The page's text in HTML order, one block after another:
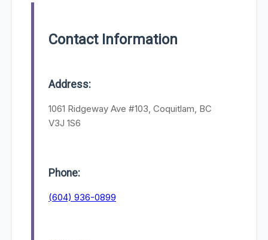
Contact Information
Address:
1061 Ridgeway Ave #103, Coquitlam, BC
V3J 1S6
Phone:
(604) 936-0899